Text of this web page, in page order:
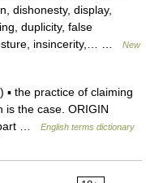
dishonesty, display,
duplicity, false
insincerity,… …
New
the practice of claiming
is the case. ORIGIN
part …
English terms dictionary